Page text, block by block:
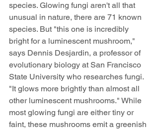
species. Glowing fungi aren't all that
unusual in nature, there are 71 known
species. But "this one is incredibly
bright for a luminescent mushroom,"
says Dennis Desjardin, a professor of
evolutionary biology at San Francisco
State University who researches fungi.
"It glows more brightly than almost all
other luminescent mushrooms." While
most glowing fungi are either tiny or
faint, these mushrooms emit a greenish